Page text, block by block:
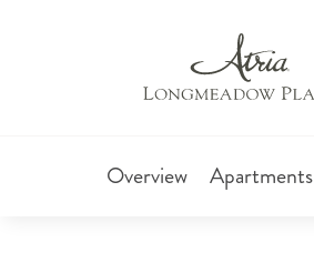
Overview Apartments